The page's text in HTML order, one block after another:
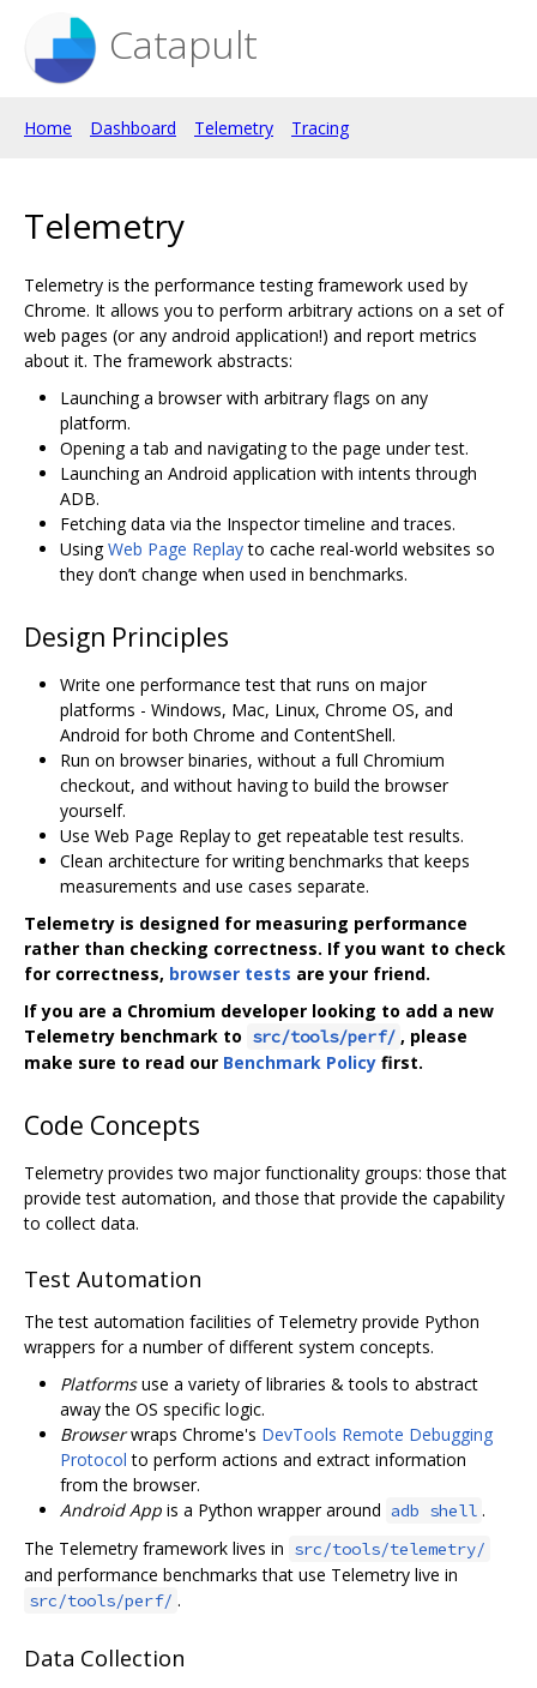
Catapult
Home Dashboard Telemetry Tracing
Telemetry
Telemetry is the performance testing framework used by
Chrome. It allows you to perform arbitrary actions on a set of
web pages (or any android application!) and report metrics
about it. The framework abstracts:
Launching a browser with arbitrary flags on any
platform.
Opening a tab and navigating to the page under test.
Launching an Android application with intents through
ADB.
Fetching data via the Inspector timeline and traces.
UsingWeb Page Replayto cache real-world websites so
they don’t change when used in benchmarks.
Design Principles
Write one performance test that runs on major
platforms - Windows, Mac, Linux, Chrome OS, and
Android for both Chrome and ContentShell.
Run on browser binaries, without a full Chromium
checkout, and without having to build the browser
yourself.
Use Web Page Replay to get repeatable test results.
Clean architecture for writing benchmarks that keeps
measurements and use cases separate.
Telemetry is designed for measuring performance
rather than checking correctness. If you want to check
for correctness, browser tests are your friend.
If you are a Chromium developer looking to add a new
Telemetry benchmark to src/tools/perf/ , please
make sure to read our Benchmark Policy first.
Code Concepts
Telemetry provides two major functionality groups: those that
provide test automation, and those that provide the capability
to collect data.
Test Automation
The test automation facilities of Telemetry provide Python
wrappers for a number of different system concepts.
Platformsuse a variety of libraries & tools to abstract
away the OS specific logic.
Browserwraps Chrome's DevTools Remote Debugging
Protocol to perform actions and extract information
from the browser.
Android App is a Python wrapper around adb shell .
The Telemetry framework lives in src/tools/telemetry/
and performance benchmarks that use Telemetry live in
src/tools/perf/ .
Data Collection